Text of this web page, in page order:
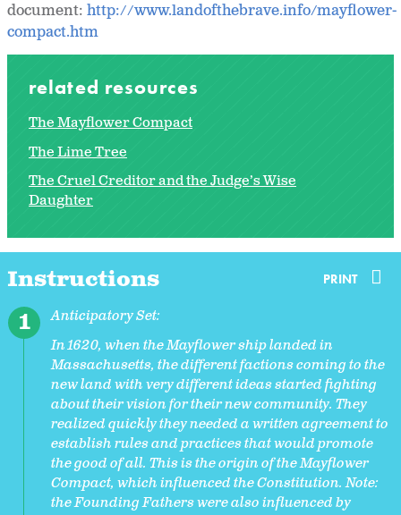
document: http://www.landofthebrave.info/mayflower-
compact.htm
related resources
The Mayflower Compact
The Lime Tree
The Cruel Creditor and the Judge’s Wise
Daughter
Instructions PRINT
Anticipatory Set:
In 1620, when the Mayflower ship landed in
Massachusetts, the different factions coming to the
new land with very different ideas started fighting
about their vision for their new community. They
realized quickly they needed a written agreement to
establish rules and practices that would promote
the good of all. This is the origin of the Mayflower
Compact, which influenced the Constitution. Note:
the Founding Fathers were also influenced by